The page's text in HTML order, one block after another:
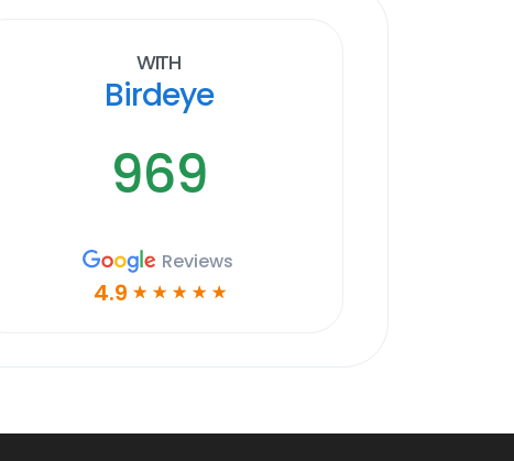
With
Birdeye
969
Reviews
4.9 ☆ ☆ ☆ ☆ ☆